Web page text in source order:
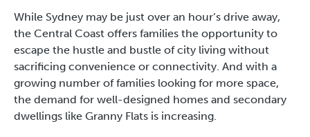
While Sydney may be just over an hour’s drive away,
the Central Coast offers families the opportunity to
escape the hustle and bustle of city living without
sacrificing convenience or connectivity. And with a
growing number of families looking for more space,
the demand for well-designed homes and secondary
dwellings like Granny Flats is increasing.